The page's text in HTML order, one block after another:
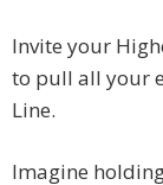
Invite your
to pull all your
Line.
Imagine